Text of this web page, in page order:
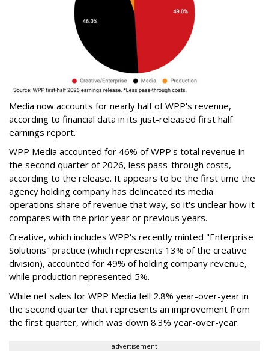
Media now accounts for nearly half of WPP's revenue,
according to financial data in its just-released first half
earnings report.
WPP Media accounted for 46% of WPP's total revenue in
the second quarter of 2026, less pass-through costs,
according to the release. It appears to be the first time the
agency holding company has delineated its media
operations share of revenue that way, so it's unclear how it
compares with the prior year or previous years.
Creative, which includes WPP's recently minted "Enterprise
Solutions" practice (which represents 13% of the creative
division), accounted for 49% of holding company revenue,
while production represented 5%.
While net sales for WPP Media fell 2.8% year-over-year in
the second quarter that represents an improvement from
the first quarter, which was down 8.3% year-over-year.
advertisement